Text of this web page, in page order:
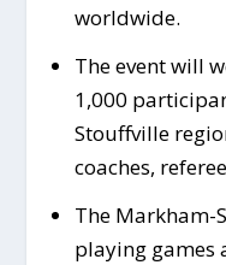
worldwide.
The event will
1,000
Stouffville
coaches,
The Markham-
playing games